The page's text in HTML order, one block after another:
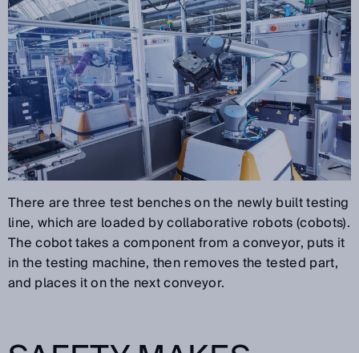
There are three test benches on the newly built testing
line, which are loaded by collaborative robots (cobots).
The cobot takes a component from a conveyor, puts it
in the testing machine, then removes the tested part,
and places it on the next conveyor.